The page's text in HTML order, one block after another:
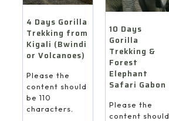
4 Days Gorilla
Trekking from
Kigali (Bwindi
or Volcanoes)
Please the
content should
be 110
characters.
10 Days
Gorilla
Trekking &
Forest
Elephant
Safari Gabon
Please the
content should